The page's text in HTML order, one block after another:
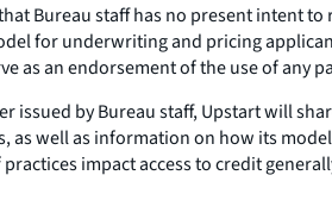
Bureau staff has no present
for underwriting and pricing
as an endorsement of the use of any
issued by Bureau staff, Upstart will
as well as information on how its
impact access to credit